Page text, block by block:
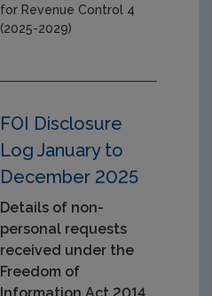
for Revenue Control 4
(2025-2029)
FOI Disclosure
Log January to
December 2025
Details of non-
personal requests
received under the
Freedom of